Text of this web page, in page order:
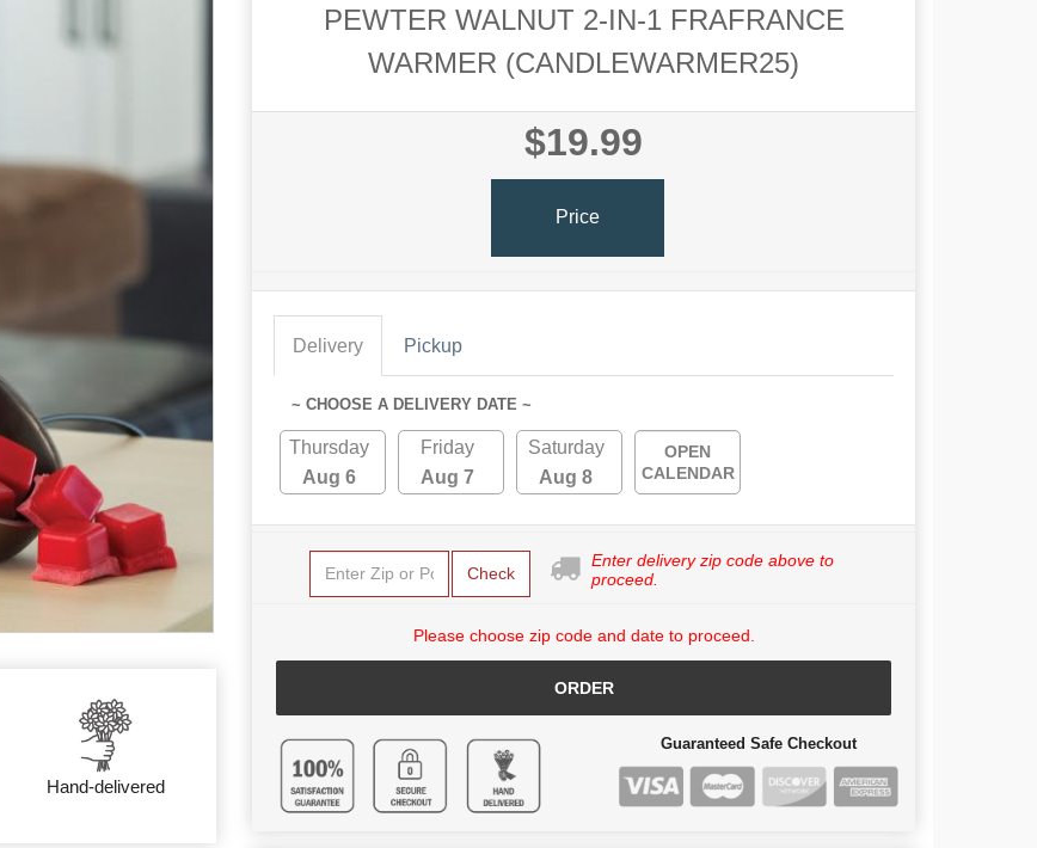
Hand-delivered
PEWTER WALNUT 2-IN-1 FRAFRANCE
WARMER (CANDLEWARMER25)
$19.99
Price
Delivery Pickup
~ CHOOSE A DELIVERY DATE ~
Thursday
Aug 6
Friday
Aug 7
Saturday
Aug 8
OPEN
CALENDAR
Check
Enter delivery zip code above to
proceed.
Please choose zip code and date to proceed.
ORDER
Guaranteed Safe Checkout